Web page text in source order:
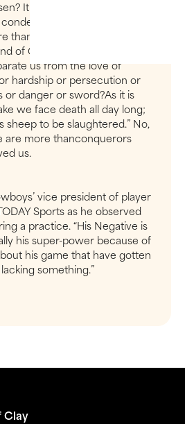
It is Godwho justifies. Who
No one. Christ
than that, who was raised to
of God and isalso interceding
us from the love of
hardship or persecution or
or danger or sword?As it is
we face death all day long;
sheep to be slaughtered.” No,
are more thanconquerors
us.
vice president of player
Sports as he observed
a practice. “His Negative is
his super-power because of
his game that have gotten
something.”
Clay